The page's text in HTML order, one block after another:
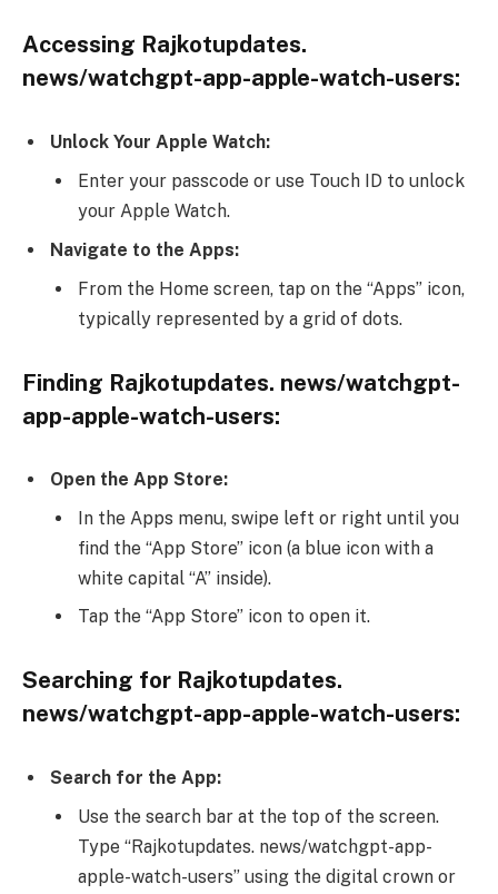
Accessing Rajkotupdates.
news/watchgpt-app-apple-watch-users:
Unlock Your Apple Watch:
Enter your passcode or use Touch ID to unlock
your Apple Watch.
Navigate to the Apps:
From the Home screen, tap on the “Apps” icon,
typically represented by a grid of dots.
Finding Rajkotupdates. news/watchgpt-
app-apple-watch-users:
Open the App Store:
In the Apps menu, swipe left or right until you
find the “App Store” icon (a blue icon with a
white capital “A” inside).
Tap the “App Store” icon to open it.
Searching for Rajkotupdates.
news/watchgpt-app-apple-watch-users:
Search for the App:
Use the search bar at the top of the screen.
Type “Rajkotupdates. news/watchgpt-app-
apple-watch-users” using the digital crown or